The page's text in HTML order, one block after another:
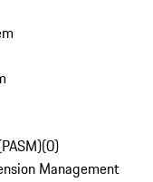
(0)
Management